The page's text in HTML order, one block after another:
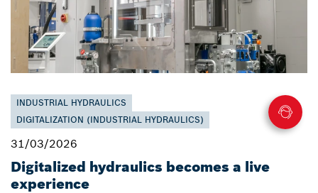
INDUSTRIAL HYDRAULICS
DIGITALIZATION (INDUSTRIAL HYDRAULICS)
31/03/2026
Digitalized hydraulics becomes a live
experience